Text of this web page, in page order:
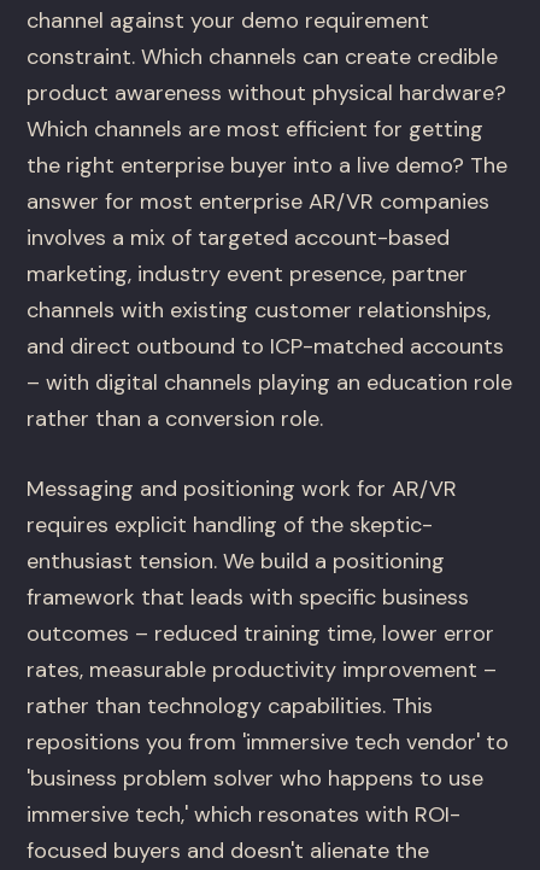
channel against your demo requirement
constraint. Which channels can create credible
product awareness without physical hardware?
Which channels are most efficient for getting
the right enterprise buyer into a live demo? The
answer for most enterprise AR/VR companies
involves a mix of targeted account-based
marketing, industry event presence, partner
channels with existing customer relationships,
and direct outbound to ICP-matched accounts
– with digital channels playing an education role
rather than a conversion role.
Messaging and positioning work for AR/VR
requires explicit handling of the skeptic-
enthusiast tension. We build a positioning
framework that leads with specific business
outcomes – reduced training time, lower error
rates, measurable productivity improvement –
rather than technology capabilities. This
repositions you from 'immersive tech vendor' to
'business problem solver who happens to use
immersive tech,' which resonates with ROI-
focused buyers and doesn't alienate the